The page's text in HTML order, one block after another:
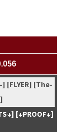
] [FLYER] [The-
[↓PROOF↓]